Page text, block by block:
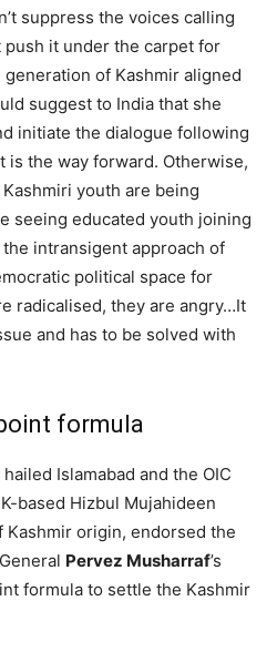
suppress the voices calling
push it under the carpet for
of Kashmir aligned
suggest to India that she
initiate the dialogue following
is the way forward. Otherwise,
youth are being
seeing educated youth joining
intransigent approach of
political space for
radicalised, they are angry…It
and has to be solved with
formula
Islamabad and the OIC
based Hizbul Mujahideen
Kashmir origin, endorsed the
Pervez Musharraf’s
formula to settle the Kashmir